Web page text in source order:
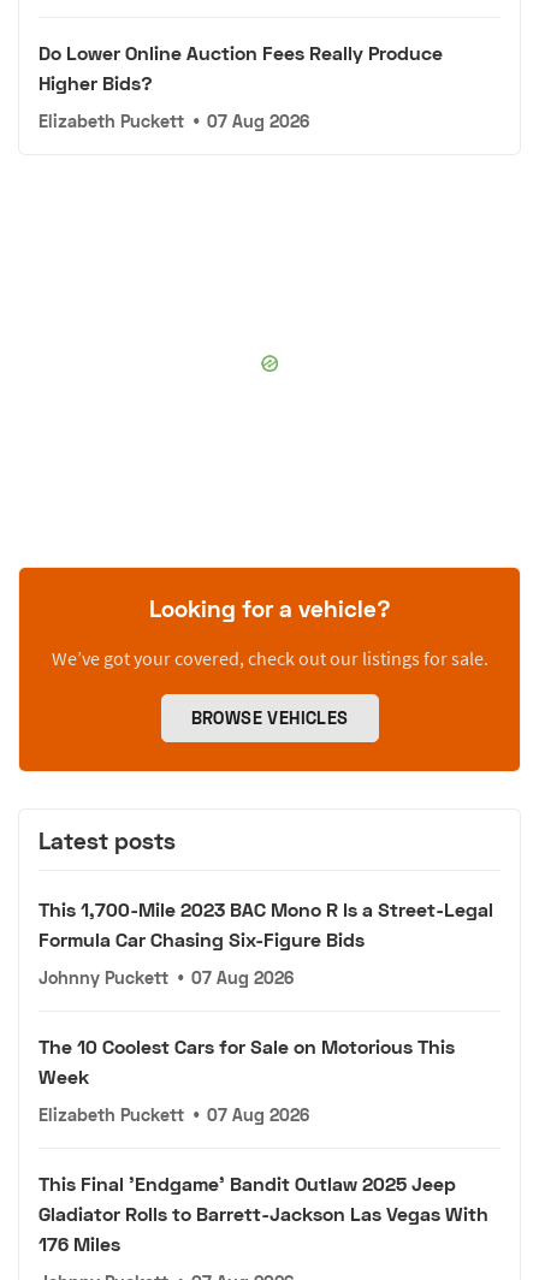
Do Lower Online Auction Fees Really Produce
Higher Bids?
Elizabeth Puckett • 07 Aug 2026
Looking for a vehicle?
We’ve got your covered, check out our listings for sale.
BROWSE VEHICLES
Latest posts
This 1,700-Mile 2023 BAC Mono R Is a Street-Legal
Formula Car Chasing Six-Figure Bids
Johnny Puckett • 07 Aug 2026
The 10 Coolest Cars for Sale on Motorious This
Week
Elizabeth Puckett • 07 Aug 2026
This Final 'Endgame' Bandit Outlaw 2025 Jeep
Gladiator Rolls to Barrett-Jackson Las Vegas With
176 Miles